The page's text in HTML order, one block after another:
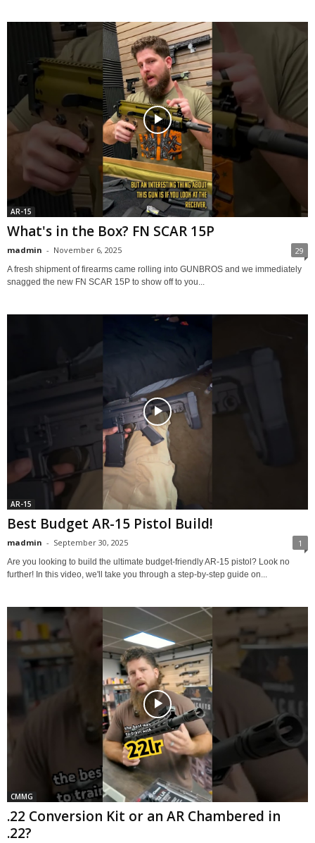
AR-15
What's in the Box? FN SCAR 15P
madmin - November 6, 2025 29
A fresh shipment of firearms came rolling into GUNBROS and we immediately
snagged the new FN SCAR 15P to show off to you...
AR-15
Best Budget AR-15 Pistol Build!
madmin - September 30, 2025 1
Are you looking to build the ultimate budget-friendly AR-15 pistol? Look no
further! In this video, we'll take you through a step-by-step guide on...
CMMG
.22 Conversion Kit or an AR Chambered in
.22?